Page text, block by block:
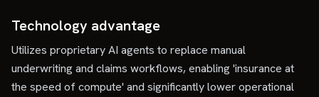
Technology advantage
Utilizes proprietary AI agents to replace manual
underwriting and claims workflows, enabling 'insurance at
the speed of compute' and significantly lower operational